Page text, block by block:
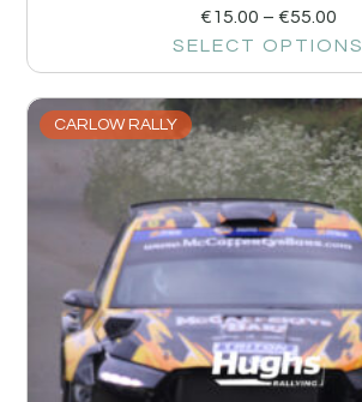
€15.00 – €55.00
SELECT OPTIONS
CARLOW RALLY